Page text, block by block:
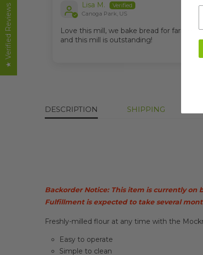
Lisa M.
Canoga Park, US
Love this mill, we bake bread for farmers
and this mill is outstanding!
DESCRIPTION SHIPPING
Backorder Notice: This item is currently
Fulfillment is expected to take several
Freshly-milled flour at any time with the
Easy to operate
Simple to clean
★ Verified Reviews